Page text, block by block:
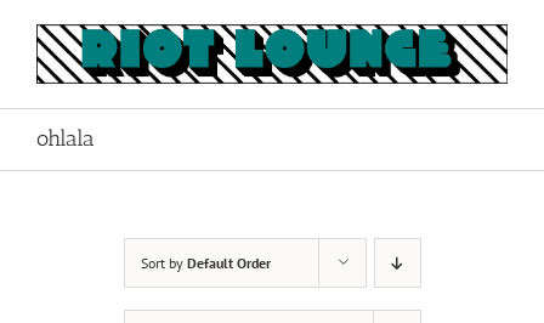
content
ohlala
Sort by Default Order